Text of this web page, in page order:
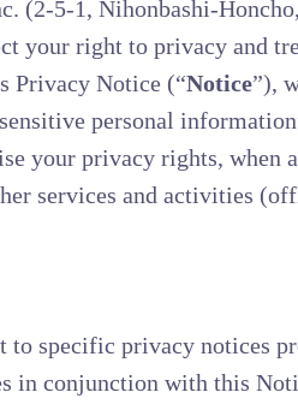
(2-5-1, Nihonbashi-
your right to privacy and
Privacy Notice (“Notice”),
personal
your privacy rights, when
services and activities
to specific privacy notices
in conjunction with this